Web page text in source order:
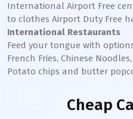
International Airport Free
to clothes Airport Duty Free
International Restaurants
Feed your tongue with
French Fries, Chinese
Potato chips and butter
Cheap